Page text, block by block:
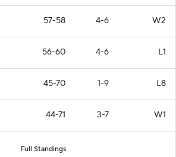
57-58 4-6 W2
56-60 4-6 L1
45-70 1-9 L8
44-71 3-7 W1
Full Standings